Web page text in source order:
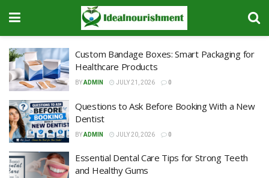
Custom Bandage Boxes: Smart Packaging for
Healthcare Products
BYADMIN JULY 21, 2026 0
Questions to Ask Before Booking With a New
Dentist
BYADMIN JULY 20, 2026 0
Essential Dental Care Tips for Strong Teeth
and Healthy Gums